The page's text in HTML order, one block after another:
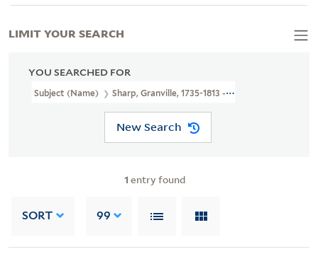
YOU SEARCHED FOR
Subject (Name) Sharp, Granville, 1735-1813 --Autograph And
New Search
1 entry found
SORT 99
LIMIT YOUR SEARCH